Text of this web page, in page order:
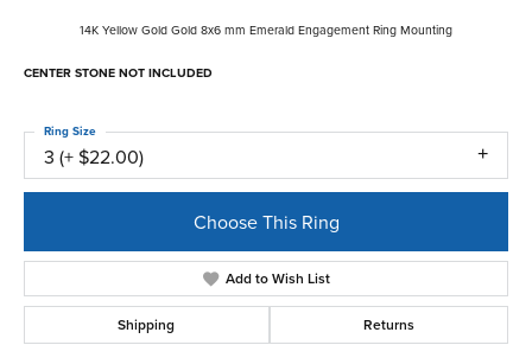
14K Yellow Gold Gold 8x6 mm Emerald Engagement Ring Mounting
CENTER STONE NOT INCLUDED
3 (+ $22.00)
Ring Size
Choose This Ring
Add to Wish List
Shipping Returns